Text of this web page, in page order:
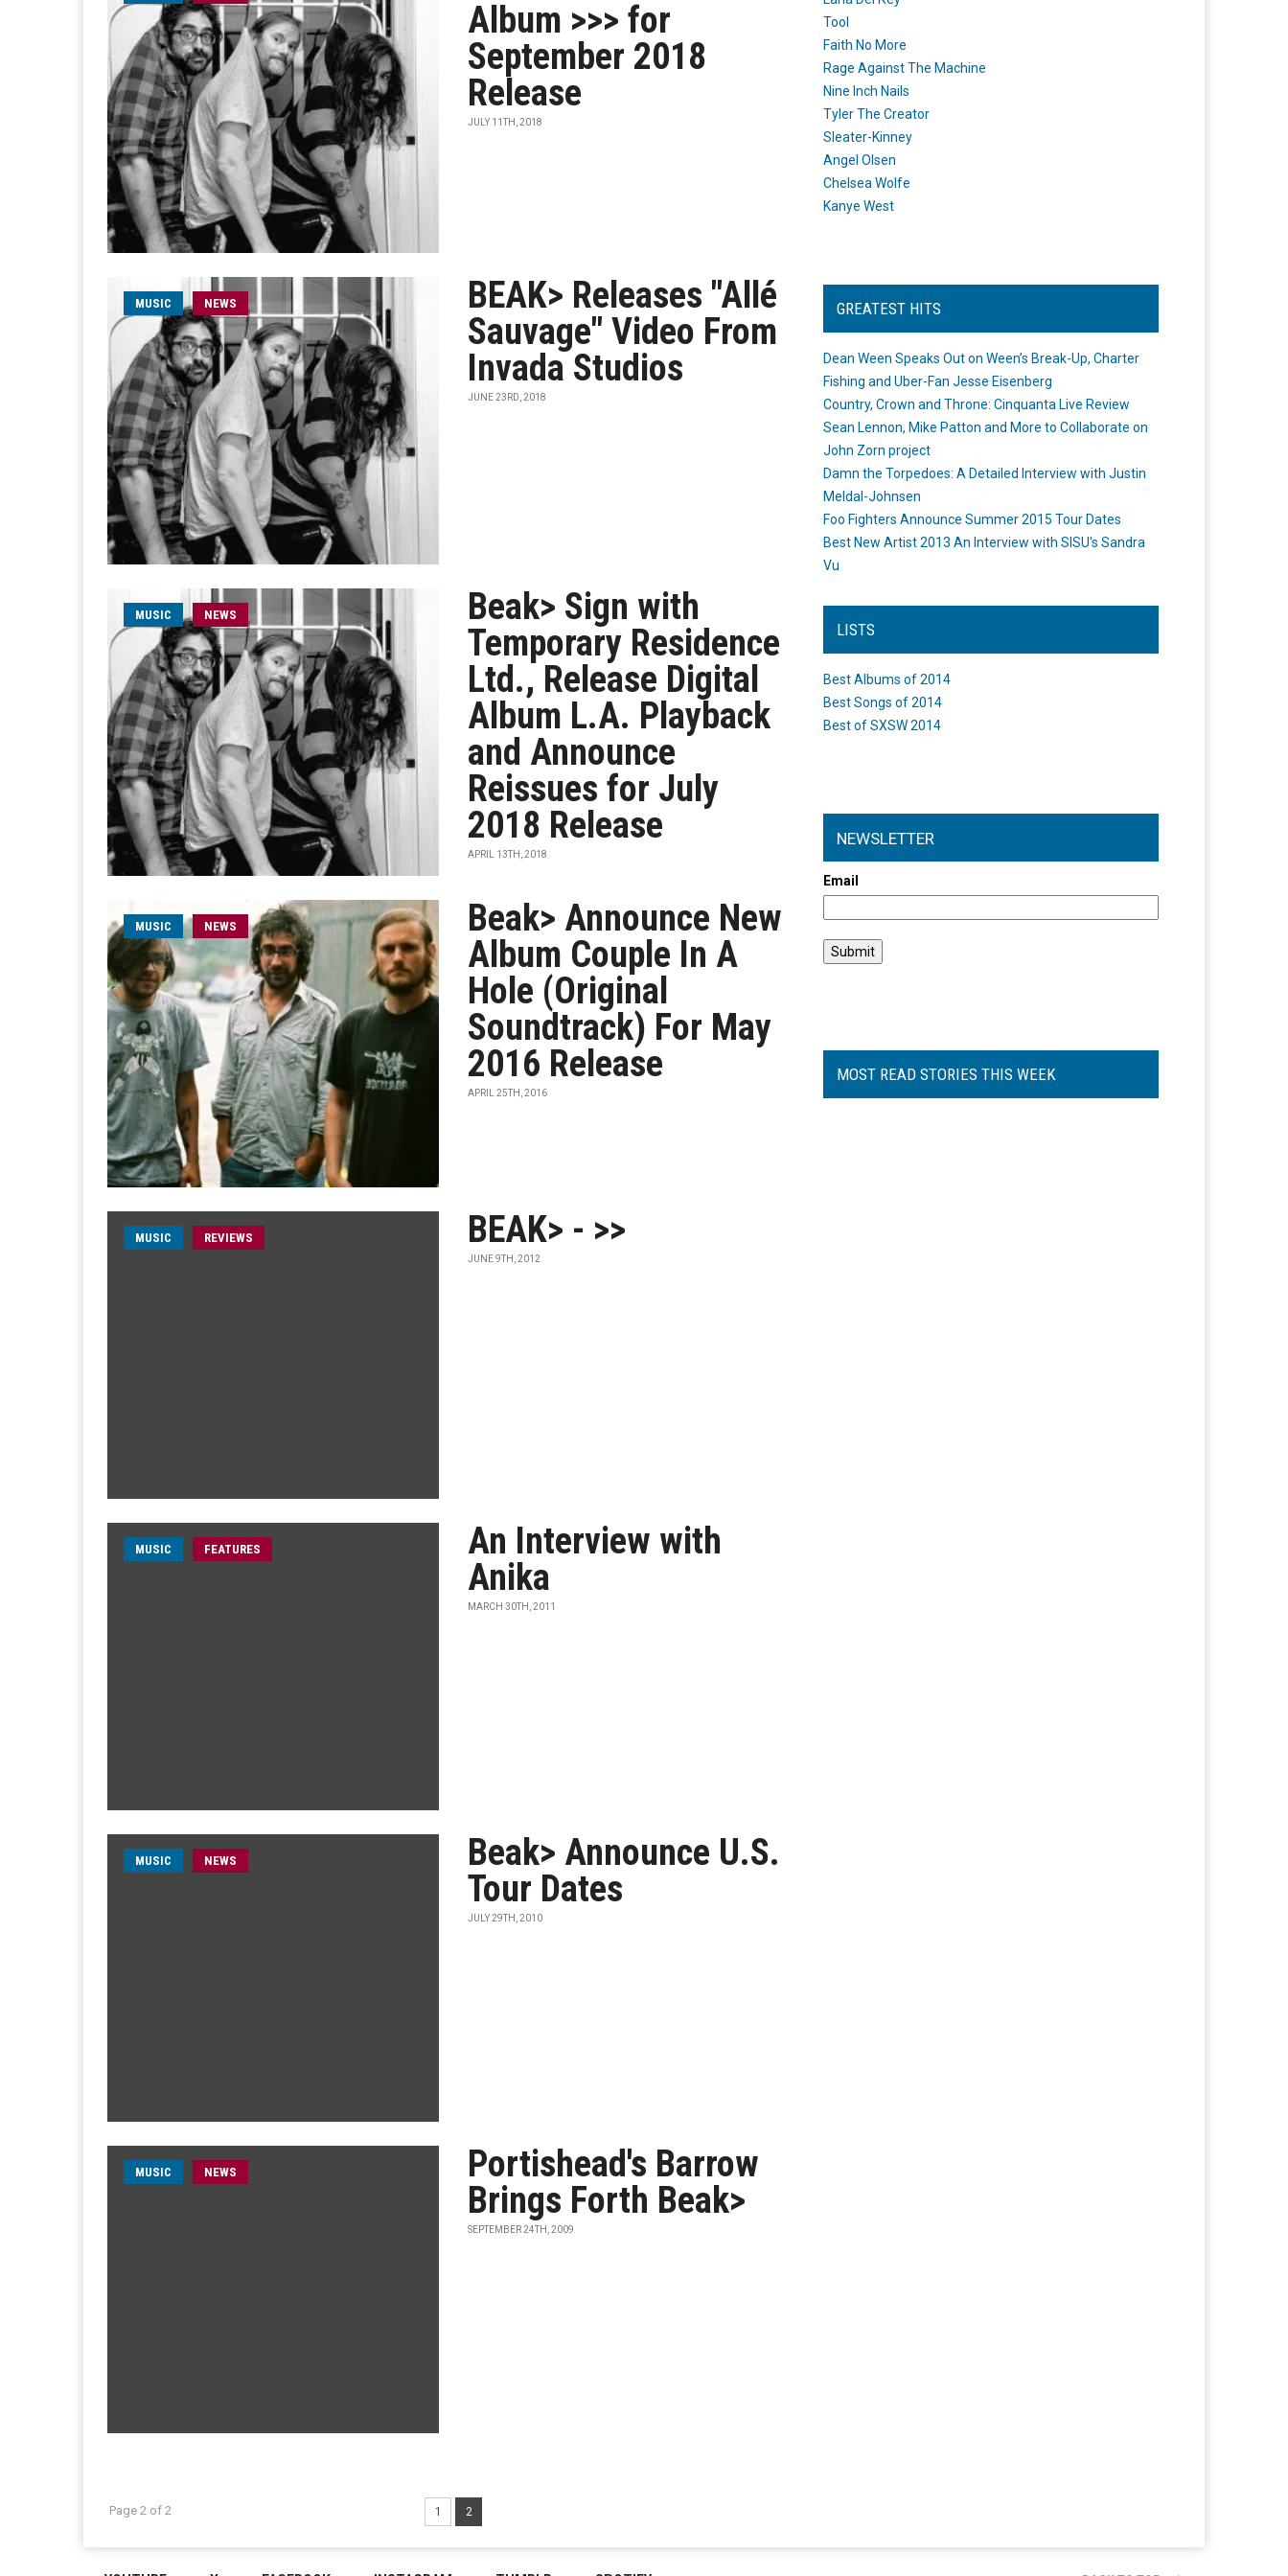
Album >>> for
September 2018
Release
JULY 11TH, 2018
MUSIC NEWS
BEAK> Releases "Allé
Sauvage" Video From
Invada Studios
JUNE 23RD, 2018
MUSIC NEWS
Beak> Sign with
Temporary Residence
Ltd., Release Digital
Album L.A. Playback
and Announce
Reissues for July
2018 Release
APRIL 13TH, 2018
MUSIC NEWS
Beak> Announce New
Album Couple In A
Hole (Original
Soundtrack) For May
2016 Release
APRIL 25TH, 2016
MUSIC REVIEWS BEAK> - >>
JUNE 9TH, 2012
MUSIC FEATURES
An Interview with
Anika
MARCH 30TH, 2011
MUSIC NEWS
Beak> Announce U.S.
Tour Dates
JULY 29TH, 2010
MUSIC NEWS
Portishead's Barrow
Brings Forth Beak>
SEPTEMBER 24TH, 2009
Page 2 of 2 1 2
Tool
Faith No More
Rage Against The Machine
Nine Inch Nails
Tyler The Creator
Sleater-Kinney
Angel Olsen
Chelsea Wolfe
Kanye West
GREATEST HITS
Dean Ween Speaks Out on Ween’s Break-Up, Charter
Fishing and Uber-Fan Jesse Eisenberg
Country, Crown and Throne: Cinquanta Live Review
Sean Lennon, Mike Patton and More to Collaborate on
John Zorn project
Damn the Torpedoes: A Detailed Interview with Justin
Meldal-Johnsen
Foo Fighters Announce Summer 2015 Tour Dates
Best New Artist 2013 An Interview with SISU's Sandra
Vu
LISTS
Best Albums of 2014
Best Songs of 2014
Best of SXSW 2014
NEWSLETTER
Email
MOST READ STORIES THIS WEEK